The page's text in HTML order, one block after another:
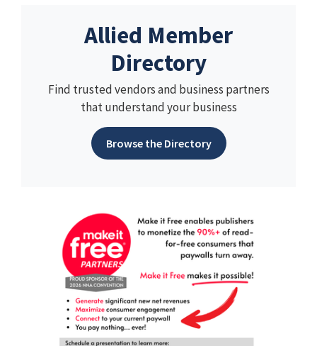
Allied Member
Directory
Find trusted vendors and business partners
that understand your business
Browse the Directory